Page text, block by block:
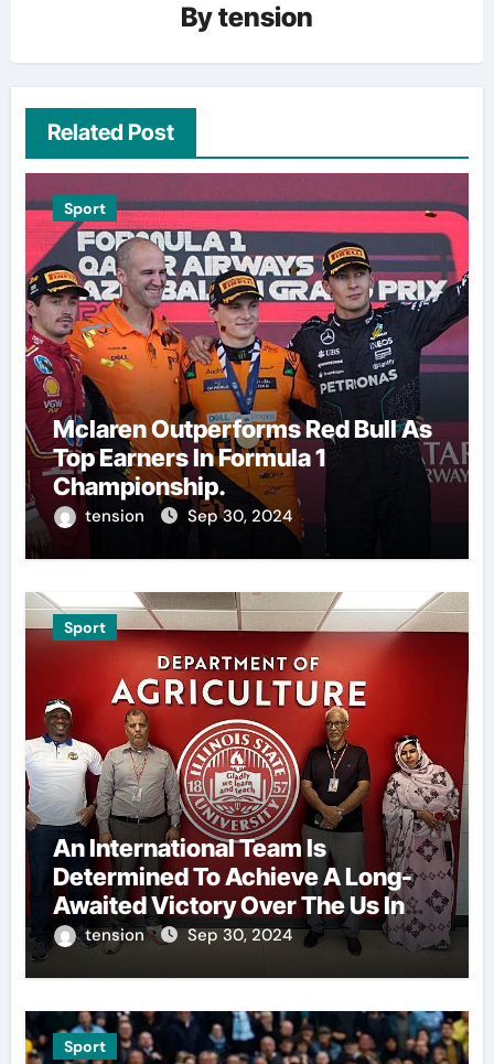
Bytension
Related Post
Sport
Mclaren Outperforms Red Bull As
Top Earners In Formula 1
Championship.
tension Sep 30, 2024
Sport
An International Team Is
Determined To Achieve A Long-
Awaited Victory Over The Us In
The Presidents Cup, As They
Assemble Their Best Players For
tension Sep 30, 2024
Sport